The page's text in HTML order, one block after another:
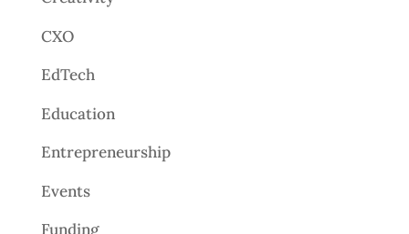
CXO
EdTech
Education
Entrepreneurship
Events
Funding